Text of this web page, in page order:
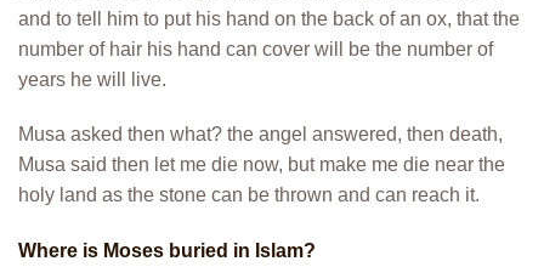
and to tell him to put his hand on the back of an ox, that the
number of hair his hand can cover will be the number of
years he will live.
Musa asked then what? the angel answered, then death,
Musa said then let me die now, but make me die near the
holy land as the stone can be thrown and can reach it.
Where is Moses buried in Islam?